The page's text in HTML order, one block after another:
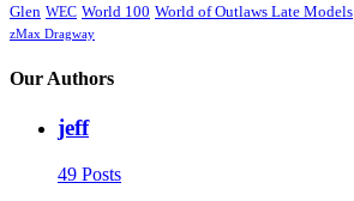
Glen WEC World 100 World of Outlaws Late Models
zMax Dragway
Our Authors
jeff
49 Posts